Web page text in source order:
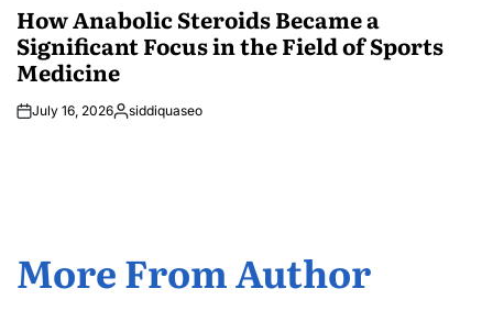
How Anabolic Steroids Became a
Significant Focus in the Field of Sports
Medicine
July 16, 2026Posted
siddiquaseo
More From Author